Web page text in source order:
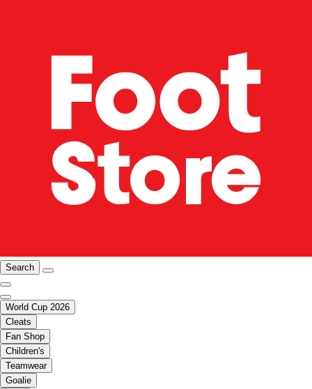
Search
World Cup 2026
Cleats
Fan Shop
Children's
Teamwear
Goalie